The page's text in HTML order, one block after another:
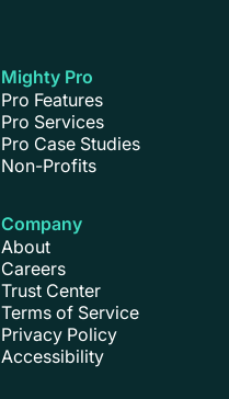
Mighty Pro
Pro Features
Pro Services
Pro Case Studies
Non-Profits
Company
About
Careers
Trust Center
Terms of Service
Privacy Policy
Accessibility